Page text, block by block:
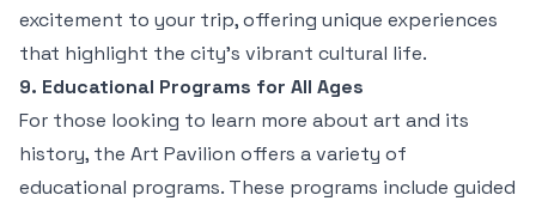
excitement to your trip, offering unique experiences
that highlight the city’s vibrant cultural life.
9. Educational Programs for All Ages
For those looking to learn more about art and its
history, the Art Pavilion offers a variety of
educational programs. These programs include guided